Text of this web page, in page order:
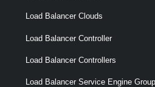
Load Balancer Clouds
Load Balancer Controller
Load Balancer Controllers
Load Balancer Service Engine Group